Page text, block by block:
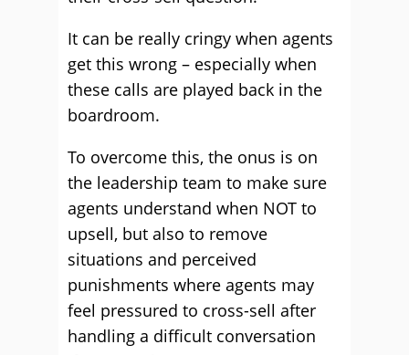
It can be really cringy when agents
get this wrong – especially when
these calls are played back in the
boardroom.
To overcome this, the onus is on
the leadership team to make sure
agents understand when NOT to
upsell, but also to remove
situations and perceived
punishments where agents may
feel pressured to cross-sell after
handling a difficult conversation